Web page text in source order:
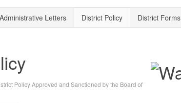
Administrative Letters District Policy District Forms
Policy Approved and Sanctioned by the Board of